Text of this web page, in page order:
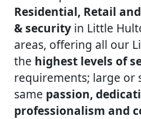
Residential, Retail
& security in Little
areas, offering all our
the highest levels of
requirements; large or
same passion,
professionalism and